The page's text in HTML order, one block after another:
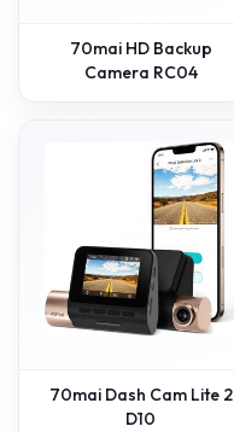
70mai HD Backup
Camera RC04
70mai Dash Cam Lite 2
D10